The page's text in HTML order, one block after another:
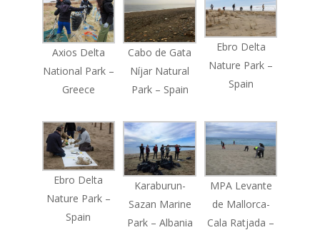
Axios Delta
National Park –
Greece
Cabo de Gata
Níjar Natural
Park – Spain
Ebro Delta
Nature Park –
Spain
Ebro Delta
Nature Park –
Spain
Karaburun-
Sazan Marine
Park – Albania
MPA Levante
de Mallorca-
Cala Ratjada –